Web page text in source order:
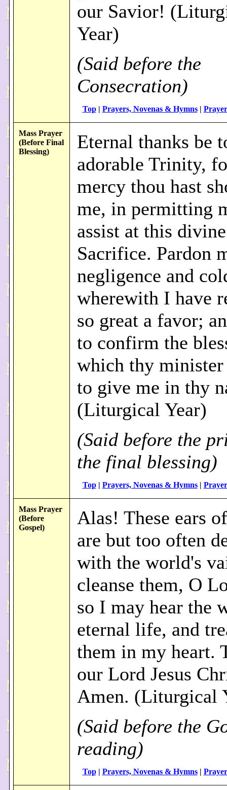
our Savior!
Year)
(Said before the
Consecration)
Top| Prayers, Novenas & Hymns|
Mass Prayer
(Before Final
Blessing)
Eternal thanks be
adorable Trinity,
mercy thou hast
me, in permitting
assist at this divine
Sacrifice. Pardon
negligence and
wherewith I have
so great a favor;
to confirm the
which thy minister
to give me in thy
(Liturgical Year)
(Said before the
the final blessing)
Top| Prayers, Novenas & Hymns|
Mass Prayer
(Before
Gospel)
Alas! These ears
are but too often
with the world's
cleanse them, O
so I may hear the
eternal life, and
them in my heart.
our Lord Jesus
Amen. (Liturgical
(Said before the
reading)
Top| Prayers, Novenas & Hymns|